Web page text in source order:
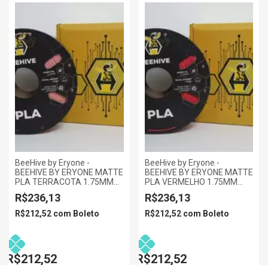
BeeHive by Eryone -
BEEHIVE BY ERYONE MATTE
PLA TERRACOTA 1.75MM
1KG
R$236,13
R$212,52 com Boleto
R$212,52
BeeHive by Eryone -
BEEHIVE BY ERYONE MATTE
PLA VERMELHO 1.75MM
1KG
R$236,13
R$212,52 com Boleto
R$212,52